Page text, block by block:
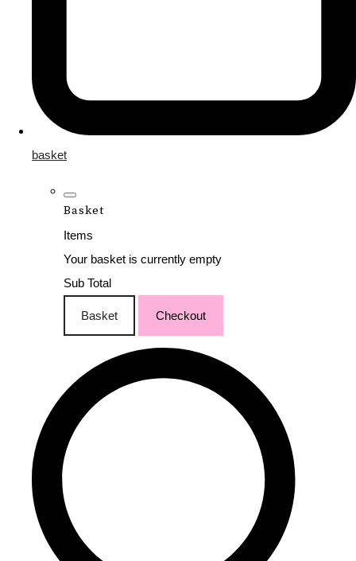
basket
Basket
Items
Your basket is currently empty
Sub Total
Basket Checkout